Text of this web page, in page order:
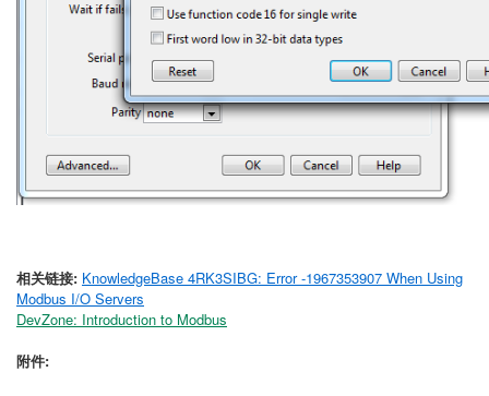
相关链接: KnowledgeBase 4RK3SIBG: Error -1967353907 When Using
Modbus I/O Servers
DevZone: Introduction to Modbus
附件: